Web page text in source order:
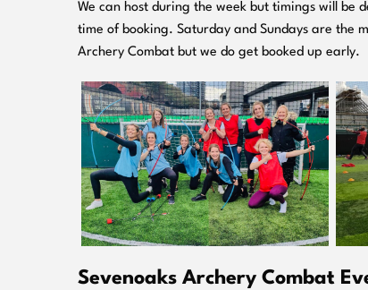
We can host during the week but timings will be
time of booking. Saturday and Sundays are the
Archery Combat but we do get booked up early.
Sevenoaks Archery Combat